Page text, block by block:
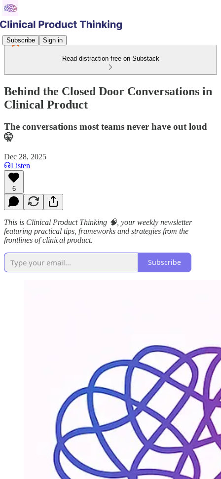
Subscribe Sign in
Read distraction-free on Substack
Behind the Closed Door Conversations in
Clinical Product
The conversations most teams never have out loud
🤫
Dec 28, 2025
Listen
6
This is Clinical Product Thinking 🧠, your weekly newsletter
featuring practical tips, frameworks and strategies from the
frontlines of clinical product.
Subscribe